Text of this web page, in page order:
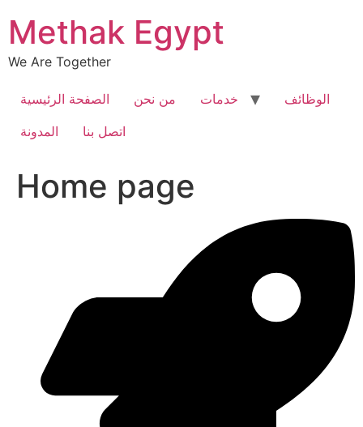
content
Methak Egypt
We Are Together
الصفحة الرئيسية من نحن خدمات
الوظائف
المدونة
اتصل بنا
Home page